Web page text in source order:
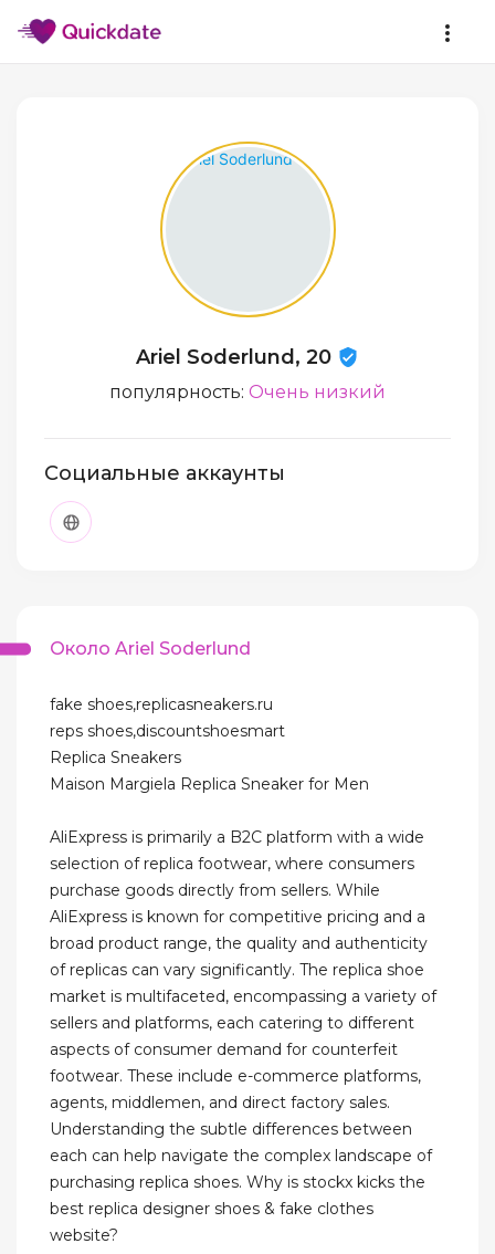
Ariel Soderlund, 20
популярность: Очень низкий
Социальные аккаунты
Около Ariel Soderlund
fake shoes,replicasneakers.ru
reps shoes,discountshoesmart
Replica Sneakers
Maison Margiela Replica Sneaker for Men
AliExpress is primarily a B2C platform with a wide
selection of replica footwear, where consumers
purchase goods directly from sellers. While
AliExpress is known for competitive pricing and a
broad product range, the quality and authenticity
of replicas can vary significantly. The replica shoe
market is multifaceted, encompassing a variety of
sellers and platforms, each catering to different
aspects of consumer demand for counterfeit
footwear. These include e-commerce platforms,
agents, middlemen, and direct factory sales.
Understanding the subtle differences between
each can help navigate the complex landscape of
purchasing replica shoes. Why is stockx kicks the
best replica designer shoes & fake clothes
website?